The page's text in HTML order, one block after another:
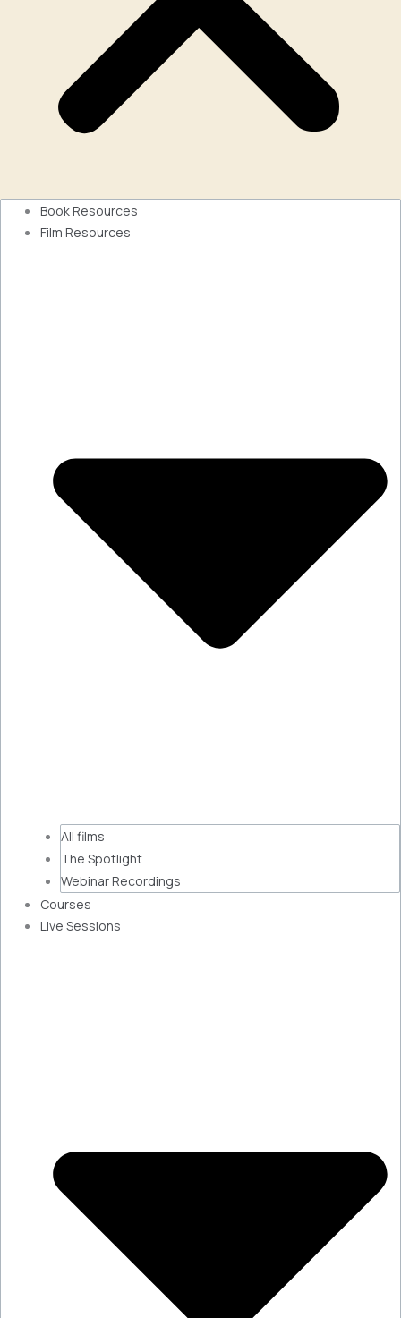
Book Resources
Film Resources
All films
The Spotlight
Webinar Recordings
Courses
Live Sessions